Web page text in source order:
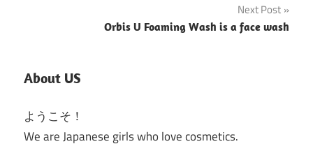
Next Post
Orbis U Foaming Wash is a face wash
About US
ようこそ！
We are Japanese girls who love cosmetics.